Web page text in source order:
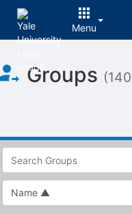
Menu
of
Main
Groups
This
region
is
just
before